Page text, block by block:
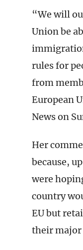
“We will
Union be
rules for
from
European
News on
Her
because,
were
country
EU but
their major